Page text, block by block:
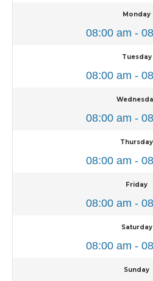
Monday
08:00 am -
Tuesday
08:00 am -
08:00 am -
Thursday
08:00 am -
Friday
08:00 am -
Saturday
08:00 am -
Sunday